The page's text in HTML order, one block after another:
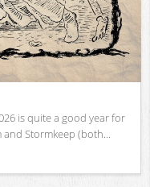
is quite a good year for
Stormkeep (both...